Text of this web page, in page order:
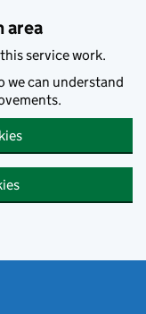
area
service work.
we can understand